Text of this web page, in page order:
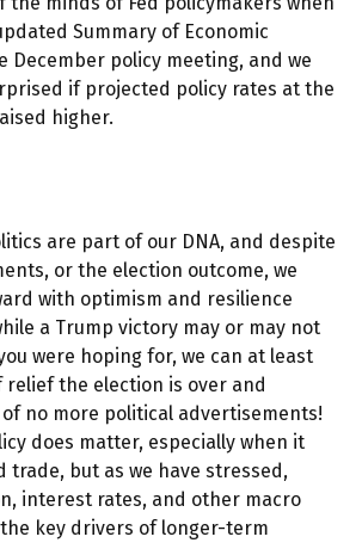
Summary of Economic
December policy meeting, and we
if projected policy rates at the
higher.
are part of our DNA, and despite
or the election outcome, we
with optimism and resilience
a Trump victory may or may not
were hoping for, we can at least
relief the election is over and
no more political advertisements!
does matter, especially when it
trade, but as we have stressed,
interest rates, and other macro
key drivers of longer-term